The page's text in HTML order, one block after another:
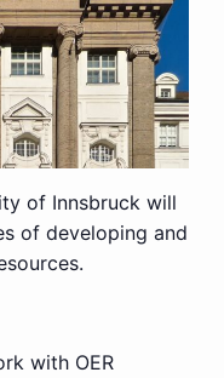
of Innsbruck will
of developing and
with OER